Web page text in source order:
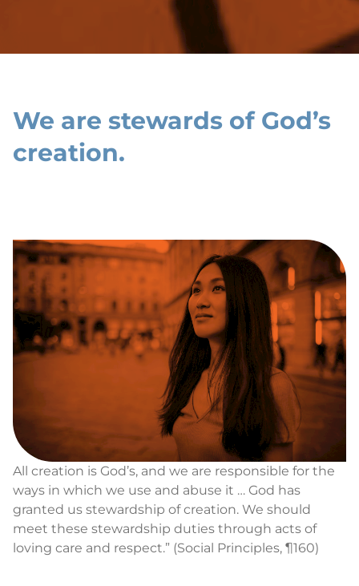
We are stewards of God’s
creation.
All creation is God’s, and we are responsible for the
ways in which we use and abuse it … God has
granted us stewardship of creation. We should
meet these stewardship duties through acts of
loving care and respect.” (Social Principles, ¶160)